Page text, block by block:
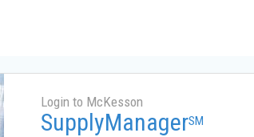
Login to McKesson
SupplyManagerSM